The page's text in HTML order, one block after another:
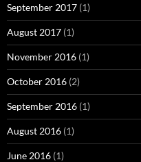
September 2017 (1)
August 2017 (1)
November 2016 (1)
October 2016 (2)
September 2016 (1)
August 2016 (1)
June 2016 (1)